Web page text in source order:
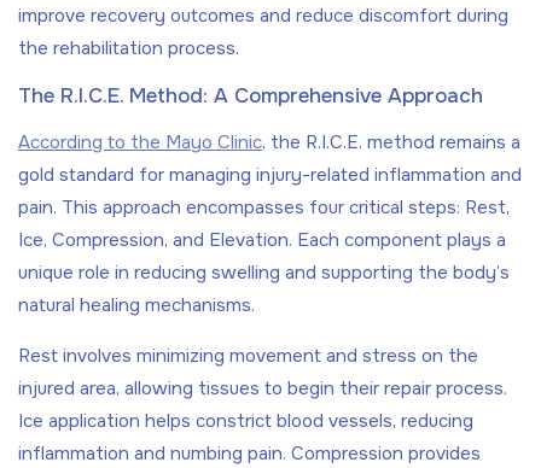
improve recovery outcomes and reduce discomfort during
the rehabilitation process.
The R.I.C.E. Method: A Comprehensive Approach
According to the Mayo Clinic, the R.I.C.E. method remains a
gold standard for managing injury-related inflammation and
pain. This approach encompasses four critical steps: Rest,
Ice, Compression, and Elevation. Each component plays a
unique role in reducing swelling and supporting the body’s
natural healing mechanisms.
Rest involves minimizing movement and stress on the
injured area, allowing tissues to begin their repair process.
Ice application helps constrict blood vessels, reducing
inflammation and numbing pain. Compression provides